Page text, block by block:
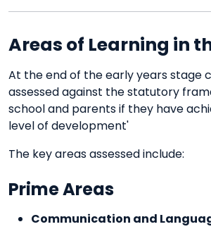
Areas of Learning in
At the end of the early years stage
assessed against the statutory
school and parents if they have
level of development'
The key areas assessed include:
Prime Areas
Communication and